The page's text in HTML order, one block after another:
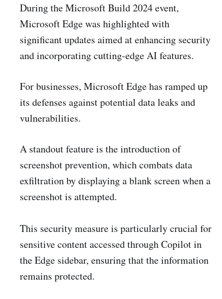
During the Microsoft Build 2024 event,
Microsoft Edge was highlighted with
significant updates aimed at enhancing security
and incorporating cutting-edge AI features.
For businesses, Microsoft Edge has ramped up
its defenses against potential data leaks and
vulnerabilities.
A standout feature is the introduction of
screenshot prevention, which combats data
exfiltration by displaying a blank screen when a
screenshot is attempted.
This security measure is particularly crucial for
sensitive content accessed through Copilot in
the Edge sidebar, ensuring that the information
remains protected.